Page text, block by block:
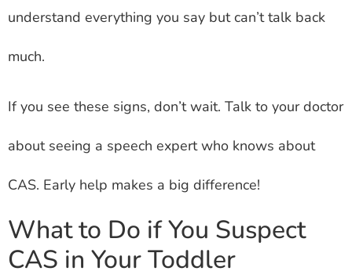
understand everything you say but can’t talk back
much.
If you see these signs, don’t wait. Talk to your doctor
about seeing a speech expert who knows about
CAS. Early help makes a big difference!
What to Do if You Suspect
CAS in Your Toddler